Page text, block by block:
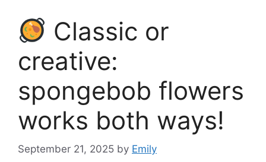
Classic or
creative:
spongebob flowers
works both ways!
September 21, 2025 by Emily